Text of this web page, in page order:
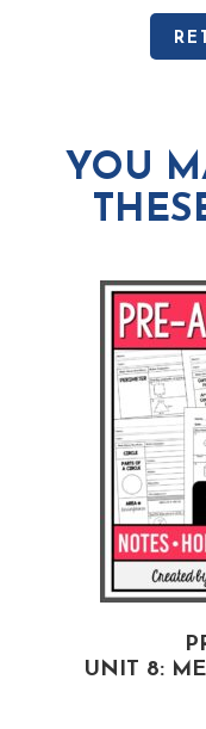
YOU
UNIT 8: